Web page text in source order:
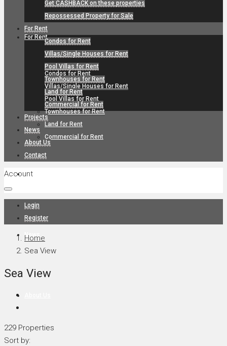
For Rent
Condos for Rent
Villas/Single Houses for Rent
Pool Villas for Rent
Townhouses for Rent
Land for Rent
Commercial for Rent
Projects
News
Get CASHBACK on these properties
Repossessed Property for Sale
For Rent
Condos for Rent
Villas/Single Houses for Rent
Pool Villas for Rent
Townhouses for Rent
Land for Rent
Commercial for Rent
Projects
News
About Us
Contact
Account
Login
Register
Home
Sea View
Sea View
229 Properties
Sort by: